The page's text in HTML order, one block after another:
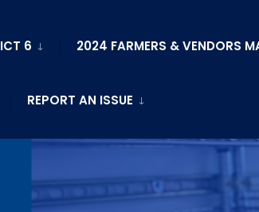
6 2024 FARMERS & VENDORS
REPORT AN ISSUE